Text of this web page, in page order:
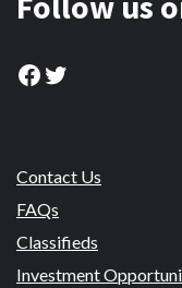
Facebook
Twitter
Contact Us
FAQs
Classifieds
Investment